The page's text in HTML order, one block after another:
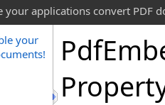
your applications convert PDF
your
Pdf